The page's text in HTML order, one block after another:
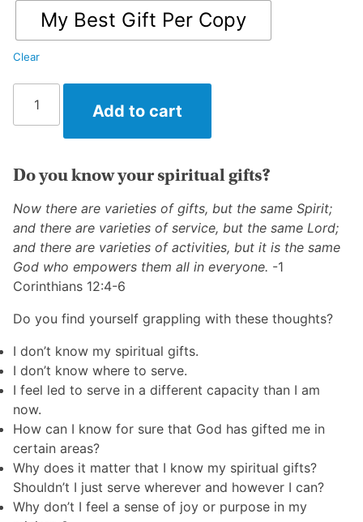
My Best Gift Per Copy
Clear
My
Gifts?
quantity
Add to cart
Do you know your spiritual gifts?
Now there are varieties of gifts, but the same Spirit;
and there are varieties of service, but the same Lord;
and there are varieties of activities, but it is the same
God who empowers them all in everyone. -1
Corinthians 12:4-6
Do you find yourself grappling with these thoughts?
I don’t know my spiritual gifts.
I don’t know where to serve.
I feel led to serve in a different capacity than I am
now.
How can I know for sure that God has gifted me in
certain areas?
Why does it matter that I know my spiritual gifts?
Shouldn’t I just serve wherever and however I can?
Why don’t I feel a sense of joy or purpose in my